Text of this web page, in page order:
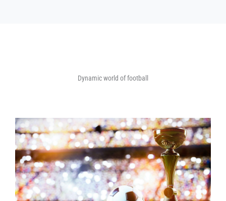
Dynamic world of football